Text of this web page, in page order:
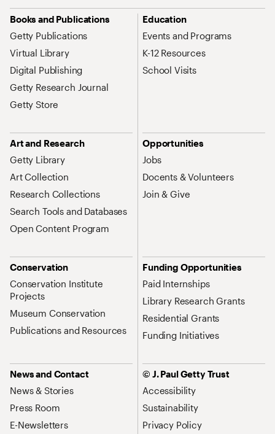
Site Map Navigation
Books and Publications
Getty Publications
Virtual Library
Digital Publishing
Getty Research Journal
Getty Store
Education
Events and Programs
K-12 Resources
School Visits
Art and Research
Getty Library
Art Collection
Research Collections
Search Tools and Databases
Open Content Program
Opportunities
Jobs
Docents & Volunteers
Join & Give
Conservation
Conservation Institute
Projects
Museum Conservation
Publications and Resources
Funding Opportunities
Paid Internships
Library Research Grants
Residential Grants
Funding Initiatives
News and Contact
News & Stories
Press Room
E-Newsletters
© J. Paul Getty Trust
Accessibility
Sustainability
Privacy Policy